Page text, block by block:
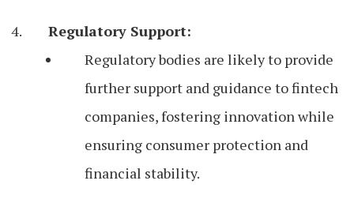
Regulatory Support:
Regulatory bodies are likely to provide
further support and guidance to fintech
companies, fostering innovation while
ensuring consumer protection and
financial stability.